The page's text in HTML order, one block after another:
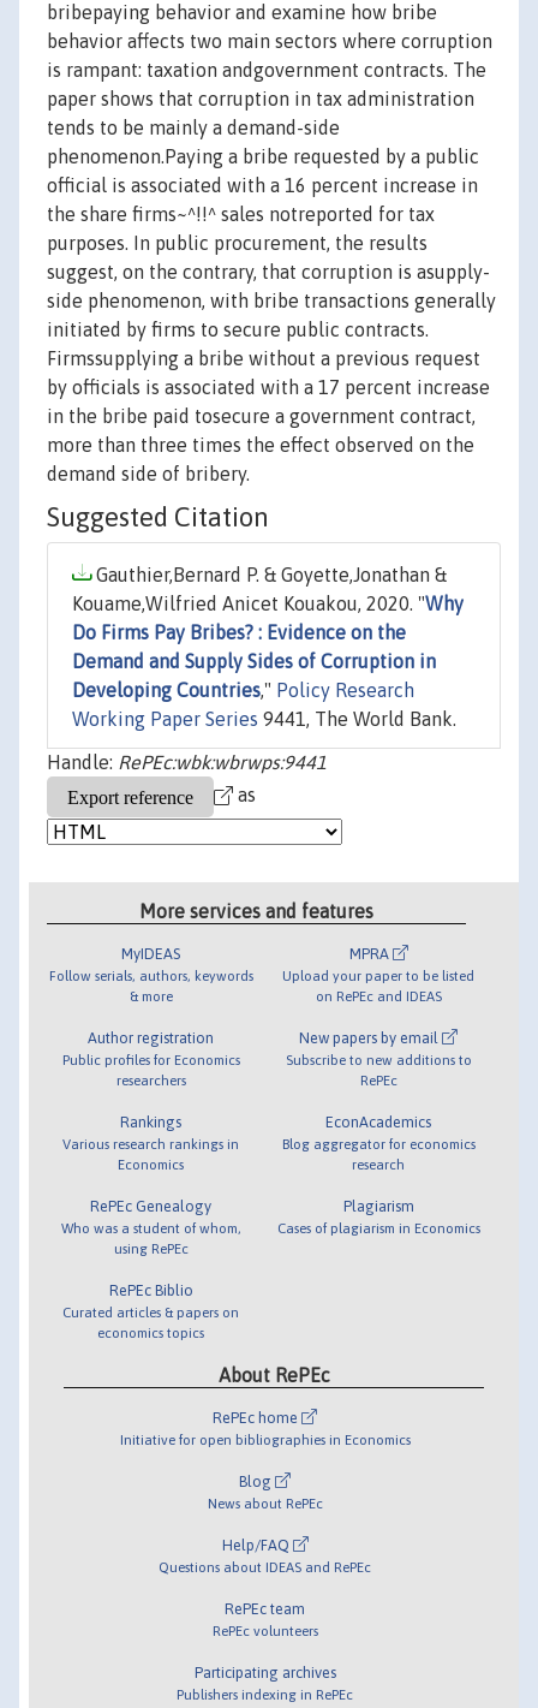
bribepaying behavior and examine how bribe
behavior affects two main sectors where corruption
is rampant: taxation andgovernment contracts. The
paper shows that corruption in tax administration
tends to be mainly a demand-side
phenomenon.Paying a bribe requested by a public
official is associated with a 16 percent increase in
the share firms~^!!^ sales notreported for tax
purposes. In public procurement, the results
suggest, on the contrary, that corruption is asupply-
side phenomenon, with bribe transactions generally
initiated by firms to secure public contracts.
Firmssupplying a bribe without a previous request
by officials is associated with a 17 percent increase
in the bribe paid tosecure a government contract,
more than three times the effect observed on the
demand side of bribery.
Suggested Citation
Gauthier,Bernard P. & Goyette,Jonathan &
Kouame,Wilfried Anicet Kouakou, 2020. "Why
Do Firms Pay Bribes? : Evidence on the
Demand and Supply Sides of Corruption in
Developing Countries," Policy Research
Working Paper Series 9441, The World Bank.
Handle: RePEc:wbk:wbrwps:9441
as
More services and features
MyIDEAS
Follow serials, authors, keywords
& more
Author registration
Public profiles for Economics
researchers
Rankings
Various research rankings in
Economics
RePEc Genealogy
Who was a student of whom,
using RePEc
RePEc Biblio
Curated articles & papers on
economics topics
MPRA
Upload your paper to be listed
on RePEc and IDEAS
New papers by email
Subscribe to new additions to
RePEc
EconAcademics
Blog aggregator for economics
research
Plagiarism
Cases of plagiarism in Economics
About RePEc
RePEc home
Initiative for open bibliographies in Economics
Blog
News about RePEc
Help/FAQ
Questions about IDEAS and RePEc
RePEc team
RePEc volunteers
Participating archives
Publishers indexing in RePEc